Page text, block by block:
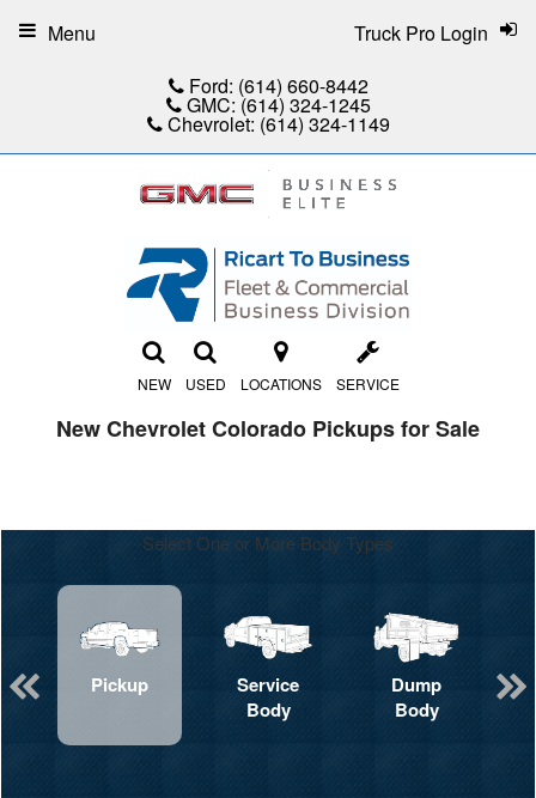
Ford: (614) 660-8442
GMC: (614) 324-1245
Chevrolet: (614) 324-1149
NEW USED LOCATIONS SERVICE
Truck Pro Login
Menu
New Chevrolet Colorado Pickups for Sale
Select One or More Body Types
Pickup
Service
Body
Dump
Body